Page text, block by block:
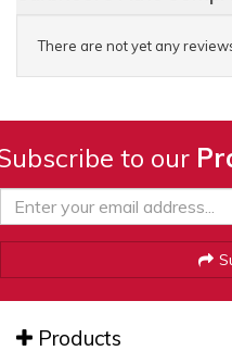
There are not yet any
to our
Products